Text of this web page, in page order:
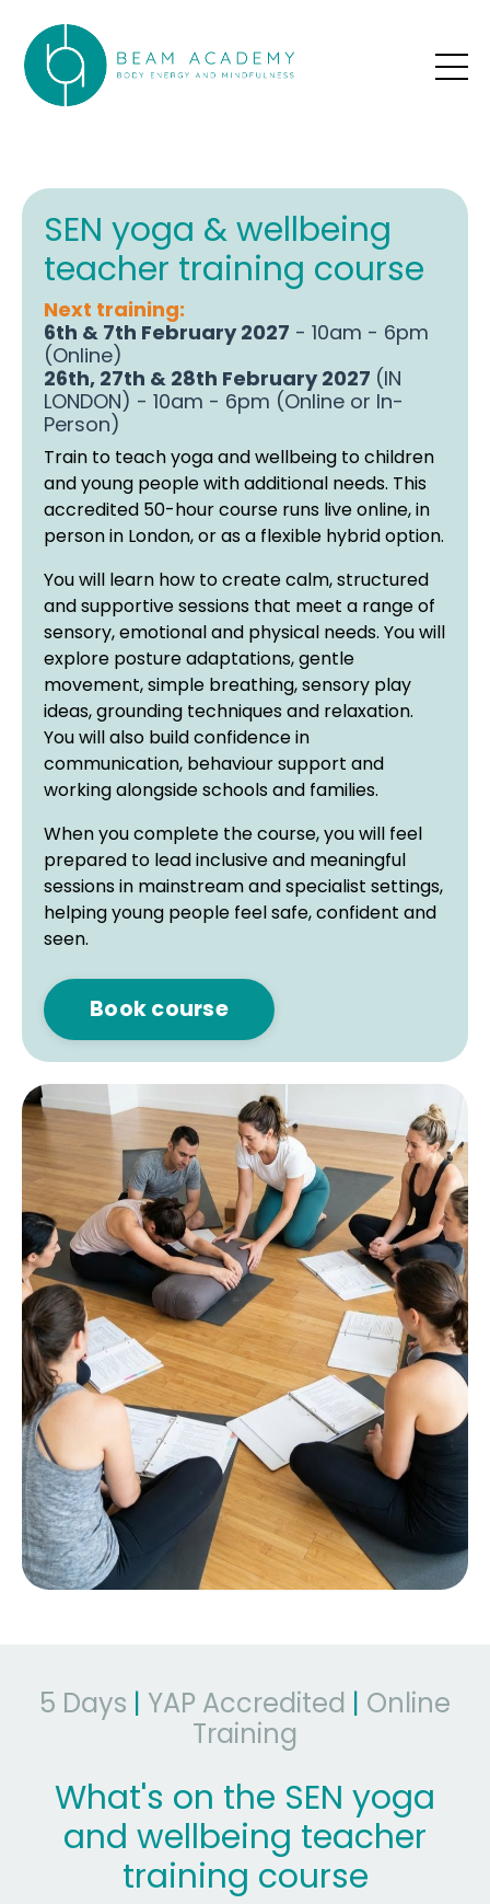
SEN yoga & wellbeing
teacher training course
Next training:
6th & 7th February 2027 - 10am - 6pm
(Online)
26th, 27th & 28th February 2027 (IN
LONDON) - 10am - 6pm (Online or In-
Person)
Train to teach yoga and wellbeing to children
and young people with additional needs. This
accredited 50-hour course runs live online, in
person in London, or as a flexible hybrid option.
You will learn how to create calm, structured
and supportive sessions that meet a range of
sensory, emotional and physical needs. You will
explore posture adaptations, gentle
movement, simple breathing, sensory play
ideas, grounding techniques and relaxation.
You will also build confidence in
communication, behaviour support and
working alongside schools and families.
When you complete the course, you will feel
prepared to lead inclusive and meaningful
sessions in mainstream and specialist settings,
helping young people feel safe, confident and
seen.
Book course
5 Days | YAP Accredited | Online
Training
What's on the SEN yoga
and wellbeing teacher
training course